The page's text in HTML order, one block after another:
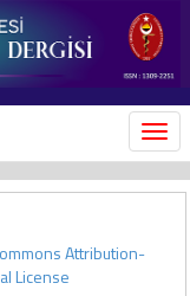
Attribution-
License